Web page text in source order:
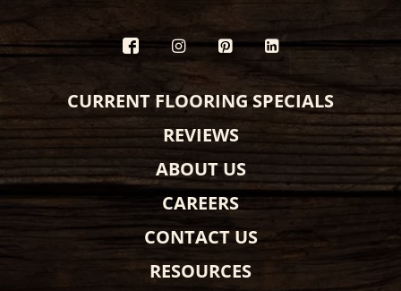
CURRENT FLOORING SPECIALS
REVIEWS
ABOUT US
CAREERS
CONTACT US
RESOURCES